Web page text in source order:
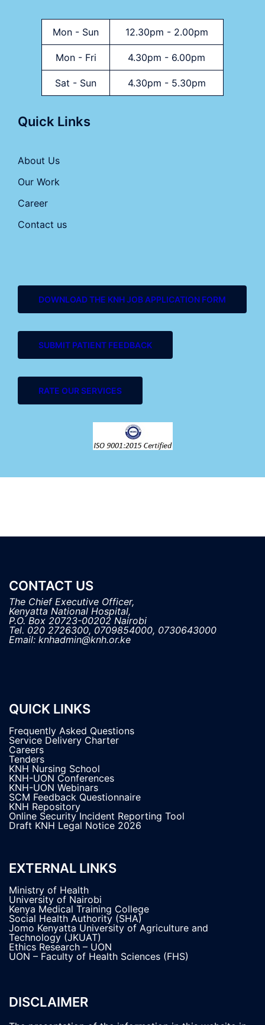
Mon - Sun 12.30pm - 2.00pm
Mon - Fri 4.30pm - 6.00pm
Sat - Sun 4.30pm - 5.30pm
Quick Links
About Us
Our Work
Career
Contact us
DOWNLOAD THE KNH JOB APPLICATION FORM
SUBMIT PATIENT FEEDBACK
RATE OUR SERVICES
CONTACT US
The Chief Executive Officer,
Kenyatta National Hospital,
P.O. Box 20723-00202 Nairobi
Tel. 020 2726300, 0709854000, 0730643000
QUICK LINKS
Frequently Asked Questions
Service Delivery Charter
Careers
Tenders
KNH Nursing School
KNH-UON Conferences
KNH-UON Webinars
SCM Feedback Questionnaire
KNH Repository
Online Security Incident Reporting Tool
Draft KNH Legal Notice 2026
EXTERNAL LINKS
Ministry of Health
University of Nairobi
Kenya Medical Training College
Social Health Authority (SHA)
Jomo Kenyatta University of Agriculture and
Technology (JKUAT)
Ethics Research – UON
UON – Faculty of Health Sciences (FHS)
DISCLAIMER